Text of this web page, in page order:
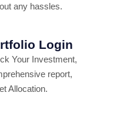
any hassles.
Login
Your Investment,
report,
Allocation.